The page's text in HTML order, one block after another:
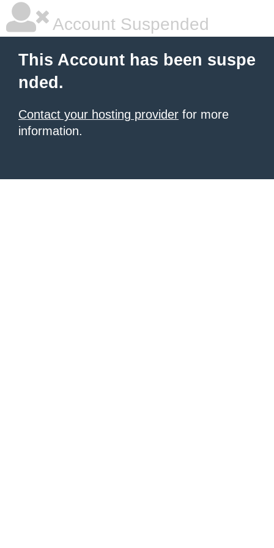
Account Suspended
This Account has been suspe
nded.
Contact your hosting provider for more
information.